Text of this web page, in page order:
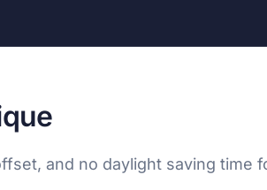
and no daylight saving time